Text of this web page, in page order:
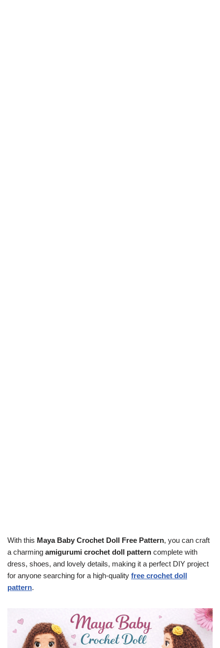
With this Maya Baby Crochet Doll Free Pattern, you can craft
a charming amigurumi crochet doll pattern complete with
dress, shoes, and lovely details, making it a perfect DIY project
for anyone searching for a high-quality free crochet doll
pattern.